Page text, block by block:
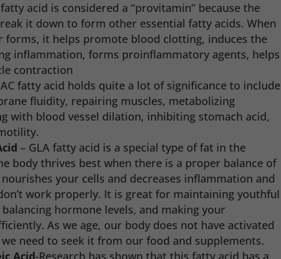
acid is considered a “provitamin” because the
it down to form other essential fatty acids. When
forms, it helps promote blood clotting, induces the
inflammation, forms proinflammatory agents, helps
contraction
fatty acid holds quite a lot of significance to include
fluidity, repairing muscles, metabolizing
with blood vessel dilation, inhibiting stomach acid,
– GLA fatty acid is a special type of fat in the
body thrives best when there is a proper balance of
nourishes your cells and decreases inflammation and
work properly. It is great for maintaining youthful
balancing hormone levels, and making your
As we age, our body does not have activated
we need to seek it from our food and supplements.